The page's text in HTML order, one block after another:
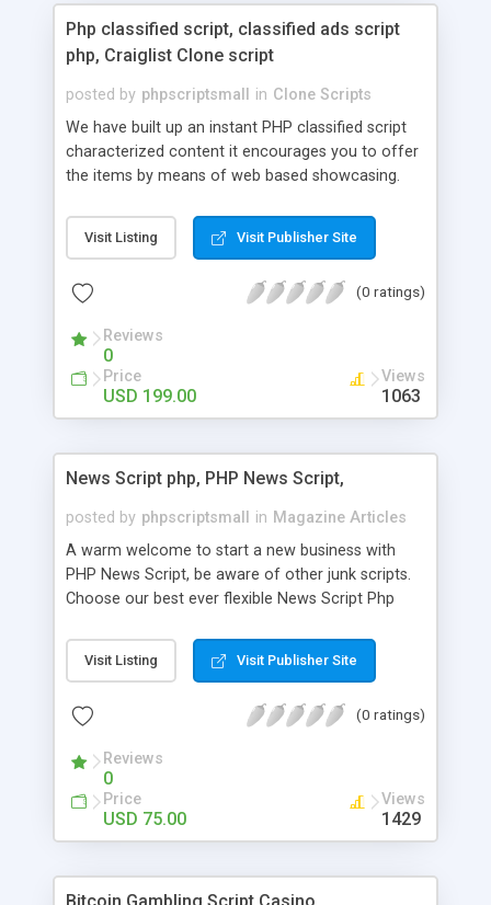
Php classified script, classified ads script
php, Craiglist Clone script
posted by phpscriptsmall in Clone Scripts
We have built up an instant PHP classified script
characterized content it encourages you to offer
the items by means of web based showcasing.
classifieds ads script php since, they can purchase
effectively with low costs and offer their
Script content has great income among you.
Visit Listing Visit Publisher Site
(0 ratings)
Reviews
0
Price
USD 199.00
Views
1063
News Script php, PHP News Script,
posted by phpscriptsmall in Magazine Articles
A warm welcome to start a new business with
PHP News Script, be aware of other junk scripts.
Choose our best ever flexible News Script Php
post. Php Scripts Mall has 15 years of excellence
works in open source PHP scripts. If you are in
scripts, yeah right you are an incorrect place of
hot news across the globe through our highly
flexible open source PHP scripts. Building online
digital e-publishing is not quite easy until you
choose our great PHP News Script. You can
Visit Listing Visit Publisher Site
(0 ratings)
Reviews
0
Price
USD 75.00
Views
1429